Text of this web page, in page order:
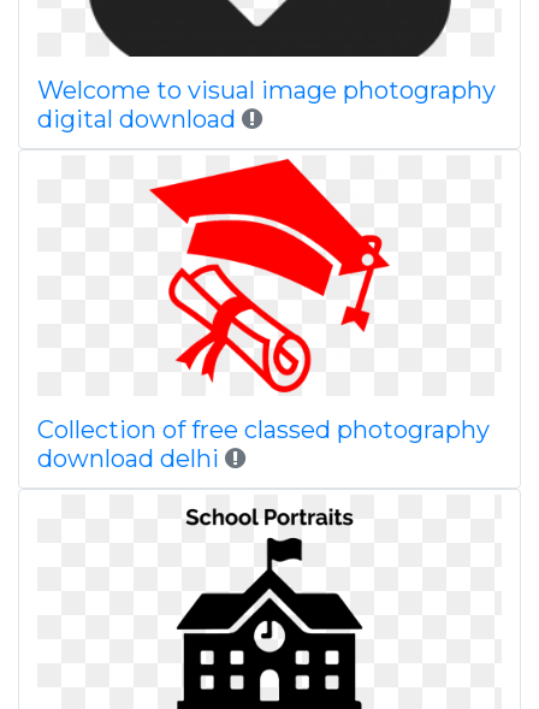
Welcome to visual image photography
digital download
Collection of free classed photography
download delhi